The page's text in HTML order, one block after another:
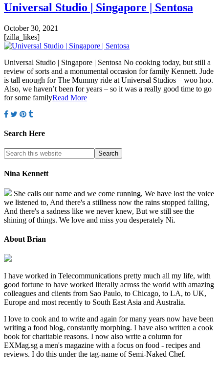
Universal Studio | Singapore | Sentosa
October 30, 2021
[zilla_likes]
Universal Studio | Singapore | Sentosa No cooking today, but still a
review of sorts and a monumental occasion for family Kennett. Jude
is tall enough for The Mummy ride at Universal Studios – woo hoo.
Also, we haven’t been for years – so it was a really good time to go
for some familyRead More
Search Here
Nina Kennett
She calls our name and we come running, We have lost the voice
we listened to, And there's a stillness now the rains stopped falling,
And there's a sadness like we never knew, But we still see the
shining of things. We love and miss you desperately Ni.
About Brian
I have worked in Telecommunications pretty much all my life, with
good fortune to have worked literally across the world with amazing
colleagues and clients from Sao Paulo, to Chicago, to LA, to UK,
Europe and most recently to South East Asia and Australia.
I love to cook and to write and again for many years now have been
writing a food blog, constantly morphing. I have also written a cook
book for charitable reasons. I now also write a column for
EXMag.sg a men's magazine with a focus on food - recipes and
reviews. I do this under the tag-name of Semi-Naked Chef.